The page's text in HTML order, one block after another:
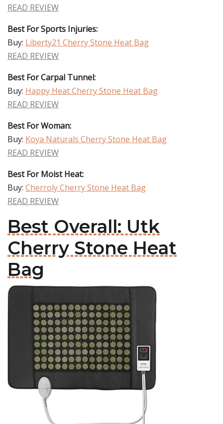
READ REVIEW
Best For Sports Injuries:
Buy: Liberty21 Cherry Stone Heat Bag
READ REVIEW
Best For Carpal Tunnel:
Buy: Happy Heat Cherry Stone Heat Bag
READ REVIEW
Best For Woman:
Buy: Koya Naturals Cherry Stone Heat Bag
READ REVIEW
Best For Moist Heat:
Buy: Cherroly Cherry Stone Heat Bag
READ REVIEW
Best Overall: Utk
Cherry Stone Heat
Bag